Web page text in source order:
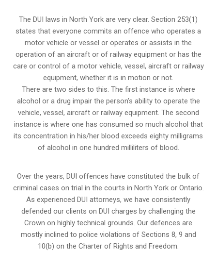
The DUI laws in North York are very clear. Section 253(1)
states that everyone commits an offence who operates a
motor vehicle or vessel or operates or assists in the
operation of an aircraft or of railway equipment or has the
care or control of a motor vehicle, vessel, aircraft or railway
equipment, whether it is in motion or not.
There are two sides to this. The first instance is where
alcohol or a drug impair the person’s ability to operate the
vehicle, vessel, aircraft or railway equipment. The second
instance is where one has consumed so much alcohol that
its concentration in his/her blood exceeds eighty milligrams
of alcohol in one hundred milliliters of blood.
Over the years, DUI offences have constituted the bulk of
criminal cases on trial in the courts in North York or Ontario.
As experienced DUI attorneys, we have consistently
defended our clients on DUI charges by challenging the
Crown on highly technical grounds. Our defences are
mostly inclined to police violations of Sections 8, 9 and
10(b) on the Charter of Rights and Freedom.